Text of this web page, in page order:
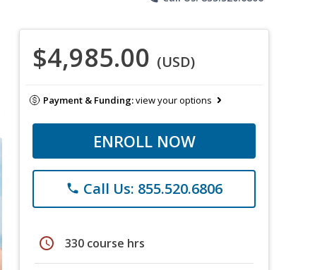
$4,985.00 (USD)
Payment & Funding:view your options
ENROLL NOW
phone Call Us: 855.520.6806
schedule 330 course hrs